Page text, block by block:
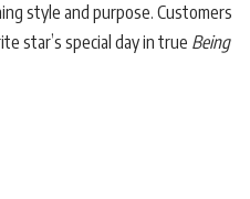
style and purpose. Customers
star’s special day in true Being